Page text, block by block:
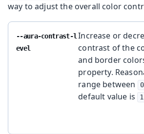
way to adjust the overall color
--aura-contrast-l
evel
Increase or
contrast of the
and border
property.
range between
0
default value is
1